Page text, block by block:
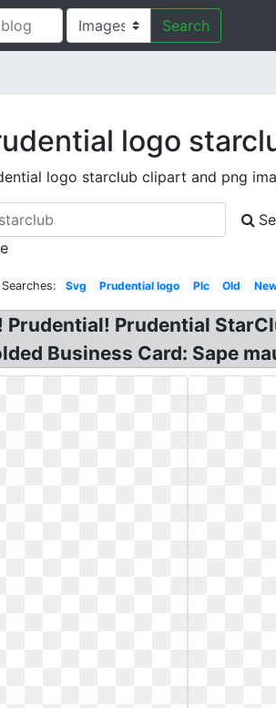
Search
logo
logo starclub clipart and png
Svg Prudential logo Plc Old
Prudential
Business Card: Sape